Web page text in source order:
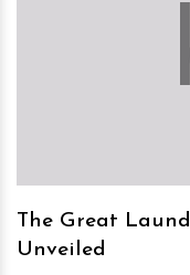
The Great
Unveiled